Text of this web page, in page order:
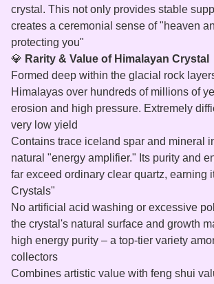
crystal. This not only provides stable
creates a ceremonial sense of "heaven
protecting you"
💎 Rarity & Value of Himalayan Crystal
Formed deep within the glacial rock
Himalayas over hundreds of millions of
erosion and high pressure. Extremely
very low yield
Contains trace iceland spar and mineral
natural "energy amplifier." Its purity and
far exceed ordinary clear quartz, earning
Crystals"
No artificial acid washing or excessive
the crystal's natural surface and growth
high energy purity – a top‑tier variety
collectors
Combines artistic value with feng shui